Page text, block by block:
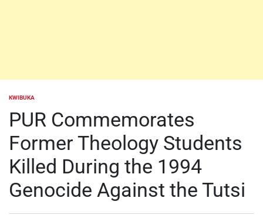
POSTED
KWIBUKA
PUR Commemorates
Former Theology Students
Killed During the 1994
Genocide Against the Tutsi